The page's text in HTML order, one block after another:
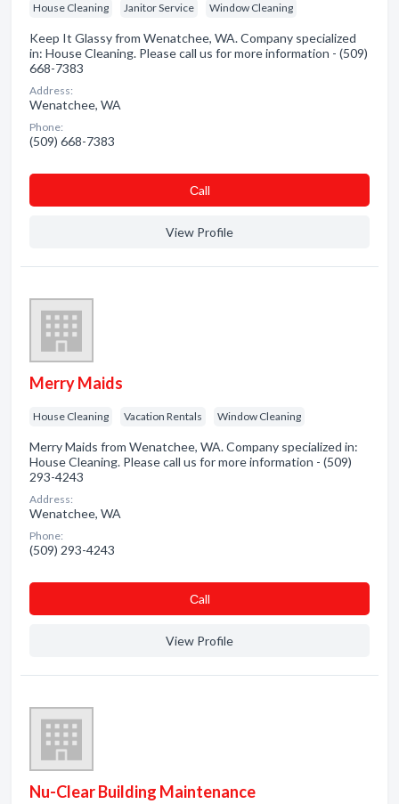
House Cleaning Janitor Service Window Cleaning
Keep It Glassy from Wenatchee, WA. Company specialized
in: House Cleaning. Please call us for more information - (509)
668-7383
Address:
Wenatchee, WA
Phone:
(509) 668-7383
Сall
View Profile
Merry Maids
House Cleaning Vacation Rentals Window Cleaning
Merry Maids from Wenatchee, WA. Company specialized in:
House Cleaning. Please call us for more information - (509)
293-4243
Address:
Wenatchee, WA
Phone:
(509) 293-4243
Сall
View Profile
Nu-Clear Building Maintenance